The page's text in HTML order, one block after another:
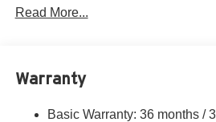
Trailer Wiring Harness
3320# Maximum Payload
Read More...
Warranty
Basic Warranty: 36 months /